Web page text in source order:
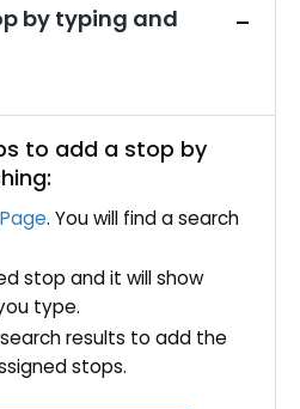
by typing and
to add a stop by
. You will find a search
stop and it will show
type.
results to add the
stops.